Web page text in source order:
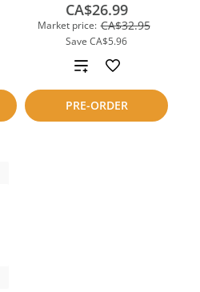
Market price: CA$32.95
Save CA$5.96
CA$26.99
PRE-ORDER
Add
to
compare